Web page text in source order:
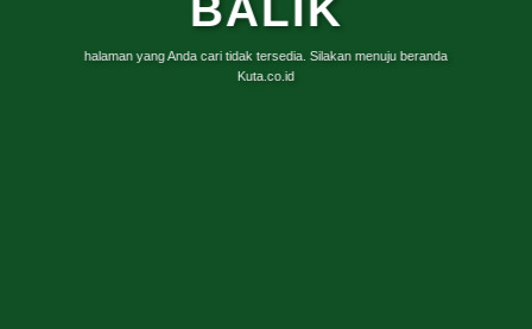
halaman yang Anda cari tidak tersedia. Silakan menuju beranda
Kuta.co.id